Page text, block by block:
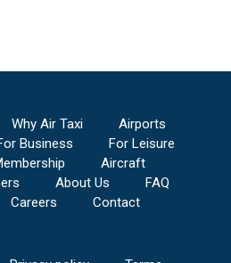
Why Air Taxi
Airports
Business
For Leisure
Aircraft
About Us
FAQ
Careers Contact